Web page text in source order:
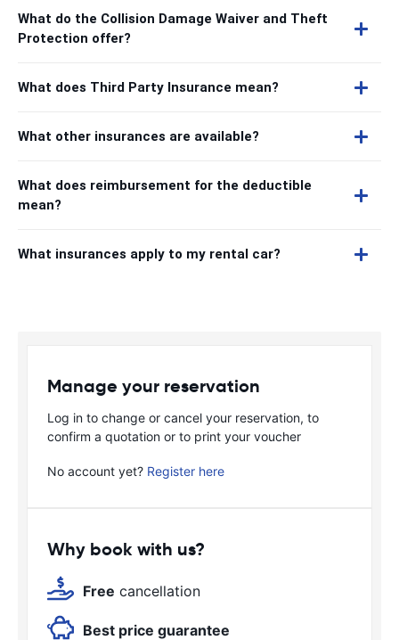
What do the Collision Damage Waiver and Theft
Protection offer?
What does Third Party Insurance mean?
What other insurances are available?
What does reimbursement for the deductible
mean?
What insurances apply to my rental car?
Manage your reservation
Log in to change or cancel your reservation, to
confirm a quotation or to print your voucher
No account yet? Register here
Why book with us?
Free cancellation
Best price guarantee